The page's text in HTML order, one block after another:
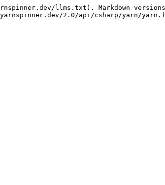
llms.txt). Markdown
2.0/api/csharp/yarn/